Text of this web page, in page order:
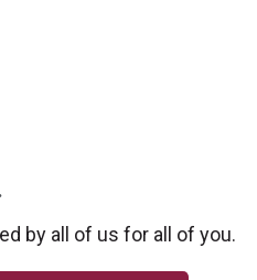
by all of us for all of you.